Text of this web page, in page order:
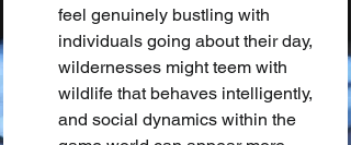
feel genuinely bustling with
individuals going about their day,
wildernesses might teem with
wildlife that behaves intelligently,
and social dynamics within the